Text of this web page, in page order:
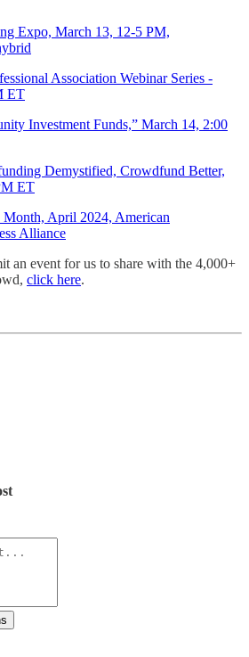
Expo, March 13, 12-5 PM,
Association Webinar Series -
ET
Investment Funds,” March 14, 2:00
Demystified, Crowdfund Better,
ET
April 2024, American
Alliance
an event for us to share with the 4,000+
click here.